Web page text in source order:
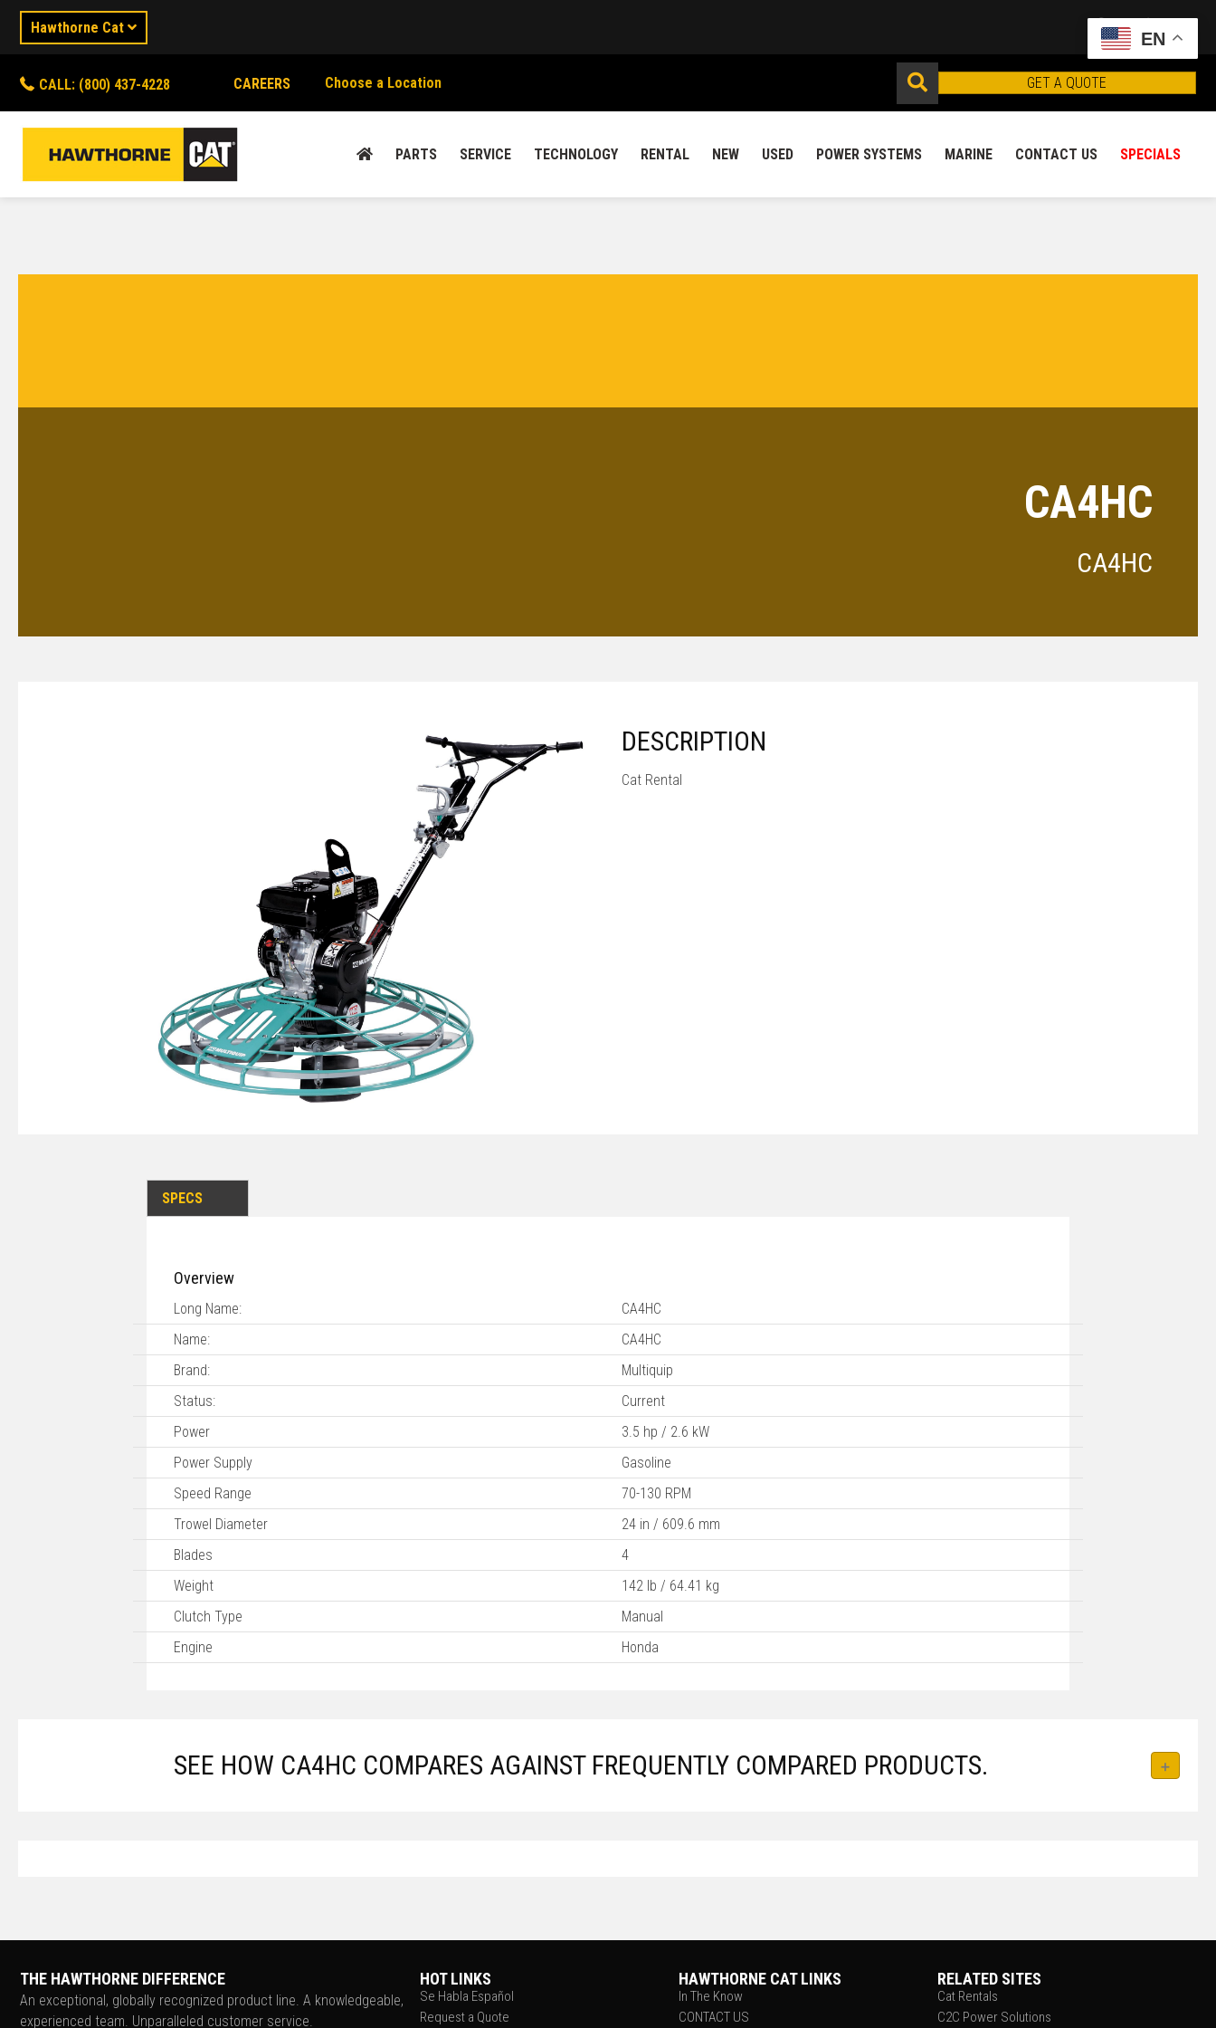
Hawthorne Cat
CALL: (800) 437-4228 CAREERS Choose a Location GET A QUOTE
PARTS SERVICE TECHNOLOGY RENTAL NEW USED POWER SYSTEMS MARINE CONTACT US SPECIALS
CA4HC
CA4HC
DESCRIPTION
Cat Rental
SPECS
Overview
Long Name:
CA4HC
Name:
CA4HC
Brand:
Multiquip
Status:
Current
Power
3.5 hp / 2.6 kW
Power Supply
Gasoline
Speed Range
70-130 RPM
Trowel Diameter
24 in / 609.6 mm
Blades
4
Weight
142 lb / 64.41 kg
Clutch Type
Manual
Engine
Honda
SEE HOW CA4HC COMPARES AGAINST FREQUENTLY COMPARED PRODUCTS.
THE HAWTHORNE DIFFERENCE
An exceptional, globally recognized product line. A knowledgeable,
experienced team. Unparalleled customer service.
HOT LINKS
Se Habla Español
Request a Quote
HAWTHORNE CAT LINKS
In The Know
CONTACT US
RELATED SITES
Cat Rentals
C2C Power Solutions
EN